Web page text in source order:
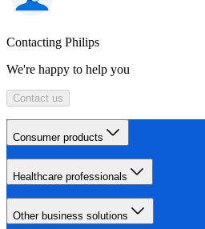
Contacting Philips
We're happy to help you
Contact us
Consumer products
Healthcare professionals
Other business solutions